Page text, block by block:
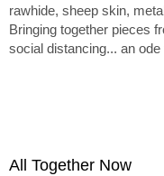
rawhide, sheep skin,
Bringing together pieces
social distancing... an
All Together Now